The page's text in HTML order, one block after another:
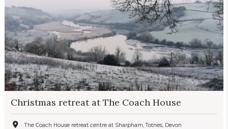
Christmas retreat at The Coach House
The Coach House retreat centre at Sharpham, Totnes, Devon